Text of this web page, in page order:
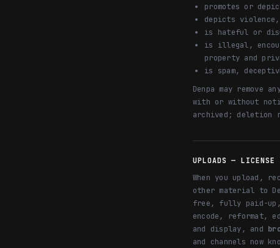
promotes or
depicts
is hateful or
is illegal,
property and
is spam,
Denpa may
with or without
archived; deletion
UPLOADS — LICENSE
When you upload,
other material to
free, fully paid-up,
encode, reformat,
and display, and
and channels now